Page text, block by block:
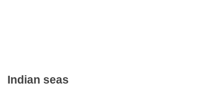
Indian seas